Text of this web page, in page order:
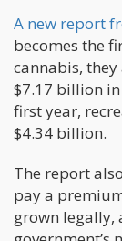
A new report
becomes the
cannabis,
$7.17 billion
first year,
$4.34 billion.
The report
pay a
grown legally,